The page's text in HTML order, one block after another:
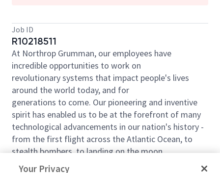
Job ID
R10218511
At Northrop Grumman, our employees have
incredible opportunities to work on
revolutionary systems that impact people's lives
around the world today, and for
generations to come. Our pioneering and inventive
spirit has enabled us to be at the forefront of many
technological advancements in our nation's history -
from the first flight across the Atlantic Ocean, to
stealth bombers, to landing on the moon.
This position is required to be full-time, on-site in the
Your Privacy